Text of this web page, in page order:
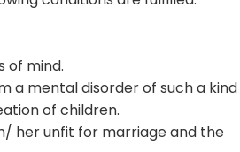
of mind.
a mental disorder of such a kind
of children.
her unfit for marriage and the